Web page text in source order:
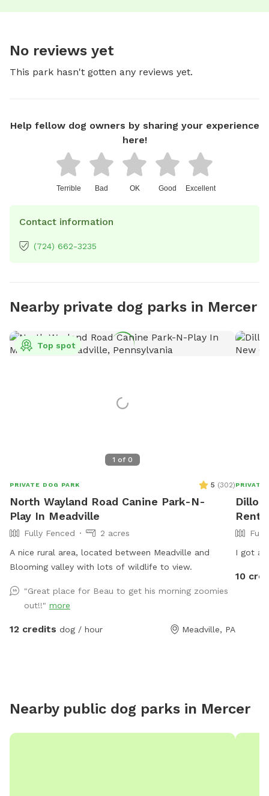
No reviews yet
This park hasn't gotten any reviews yet.
Help fellow dog owners by sharing your experience
here!
Terrible Bad OK Good Excellent
Contact information
(724) 662-3235
Nearby private dog parks in Mercer
1 of 0
Top spot
PRIVATE DOG PARK 5 (302)
North Wayland Road Canine Park-N-
Play In Meadville
Fully Fenced
2 acres
A nice rural area, located between Meadville and
Blooming valley with lots of wildlife to view.
"Great place for Beau to get his morning zoomies
out!!" more
12 credits dog / hour Meadville, PA
PRIVATE
Rent
I got a
10
Nearby public dog parks in Mercer